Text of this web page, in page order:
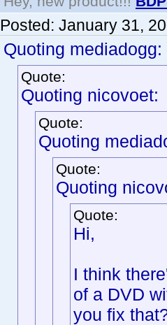
Posted: January 31,
Quoting mediadogg:
Quote:
Quoting nicovoet:
Quote:
Quoting
Quote:
Quoting
Quote:
Hi,
I think
of a DVD
you fix